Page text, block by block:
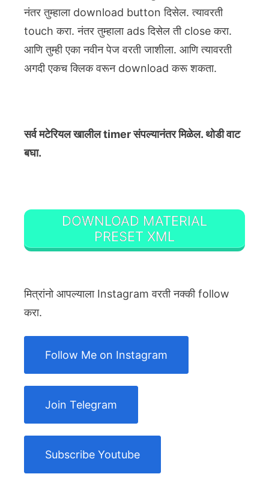
नंतर तुम्हाला download button दिसेल. त्यावरती
touch करा. नंतर तुम्हाला ads दिसेल ती close करा.
आणि तुम्ही एका नवीन पेज वरती जाशीला. आणि त्यावरती
अगदी एकच क्लिक वरून download करू शकता.
सर्व मटेरियल खालील timer संपल्यानंतर मिळेल. थोडी वाट
बघा.
DOWNLOAD MATERIAL
PRESET XML
मित्रांनो आपल्याला Instagram वरती नक्की follow
करा.
Follow Me on Instagram
Join Telegram
Subscribe Youtube